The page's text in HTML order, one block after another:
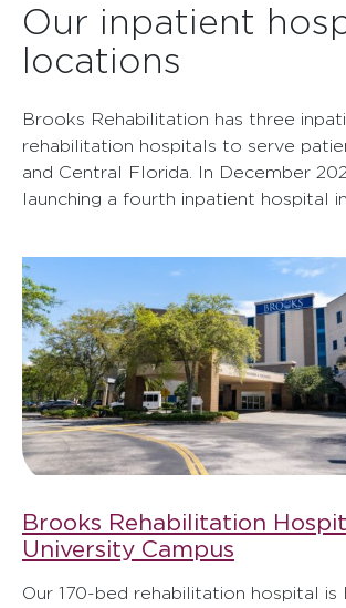
Our inpatient
locations
Brooks Rehabilitation has three
rehabilitation hospitals to serve
and Central Florida. In December
launching a fourth inpatient hospital
Brooks Rehabilitation
University Campus
Our 170-bed rehabilitation hospital is